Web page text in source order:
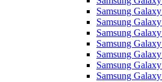
Samsung
Samsung
Samsung
Samsung
Samsung
Samsung
Samsung